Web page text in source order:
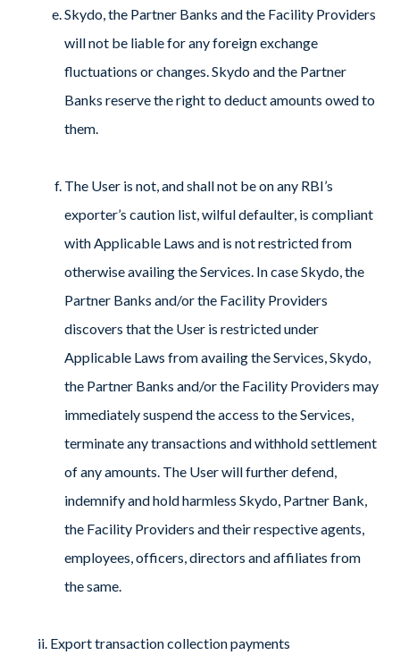
Skydo, the Partner Banks and the Facility Providers
will not be liable for any foreign exchange
fluctuations or changes. Skydo and the Partner
Banks reserve the right to deduct amounts owed to
them.
The User is not, and shall not be on any RBI’s
exporter’s caution list, wilful defaulter, is compliant
with Applicable Laws and is not restricted from
otherwise availing the Services. In case Skydo, the
Partner Banks and/or the Facility Providers
discovers that the User is restricted under
Applicable Laws from availing the Services, Skydo,
the Partner Banks and/or the Facility Providers may
immediately suspend the access to the Services,
terminate any transactions and withhold settlement
of any amounts. The User will further defend,
indemnify and hold harmless Skydo, Partner Bank,
the Facility Providers and their respective agents,
employees, officers, directors and affiliates from
the same.
Export transaction collection payments